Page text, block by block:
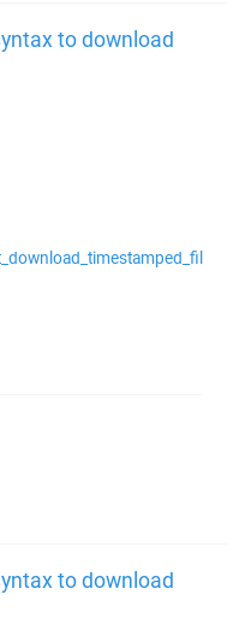
to download
to download